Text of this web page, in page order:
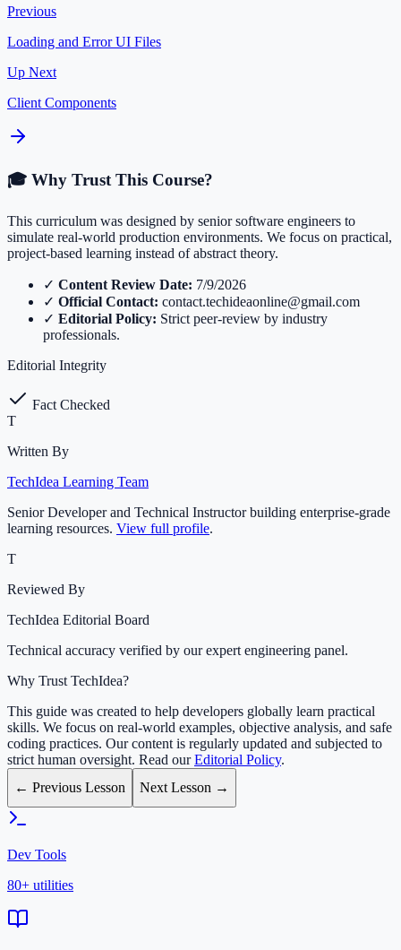
Previous
Loading and Error UI Files
Up Next
Client Components
🎓 Why Trust This Course?
This curriculum was designed by senior software engineers to
simulate real-world production environments. We focus on practical,
project-based learning instead of abstract theory.
✓ Content Review Date: 7/9/2026
✓ Official Contact: contact.techideaonline@gmail.com
✓ Editorial Policy: Strict peer-review by industry
professionals.
Editorial Integrity
Fact Checked
T
Written By
TechIdea Learning Team
Senior Developer and Technical Instructor building enterprise-grade
learning resources. View full profile.
T
Reviewed By
TechIdea Editorial Board
Technical accuracy verified by our expert engineering panel.
Why Trust TechIdea?
This guide was created to help developers globally learn practical
skills. We focus on real-world examples, objective analysis, and safe
coding practices. Our content is regularly updated and subjected to
strict human oversight. Read ourEditorial Policy.
← Previous Lesson
Next Lesson →
Dev Tools
80+ utilities